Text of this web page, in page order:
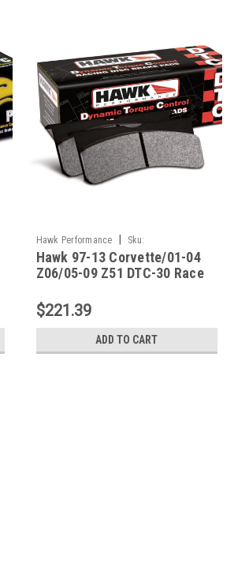
Hawk Performance
Sku:
HAWKHB248W.650
Hawk 97-13 Corvette/01-04
Z06/05-09 Z51 DTC-30 Race
HB248W.650
$221.39
ADD TO CART